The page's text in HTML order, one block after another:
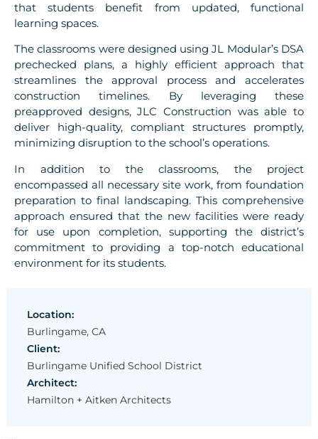
that students benefit from updated, functional
learning spaces.
The classrooms were designed using JL Modular’s DSA
prechecked plans, a highly efficient approach that
streamlines the approval process and accelerates
construction timelines. By leveraging these
preapproved designs, JLC Construction was able to
deliver high-quality, compliant structures promptly,
minimizing disruption to the school’s operations.
In addition to the classrooms, the project
encompassed all necessary site work, from foundation
preparation to final landscaping. This comprehensive
approach ensured that the new facilities were ready
for use upon completion, supporting the district’s
commitment to providing a top-notch educational
environment for its students.
Location:
Burlingame, CA
Client:
Burlingame Unified School District
Architect:
Hamilton + Aitken Architects